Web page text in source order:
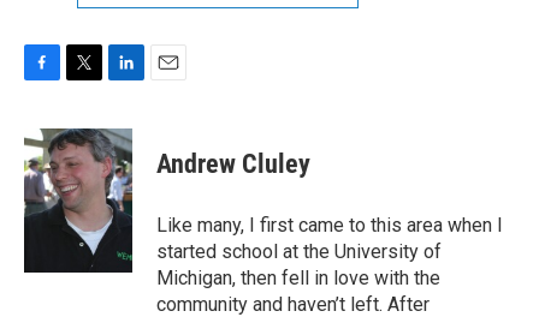
c
e
b
o
o
i
t
t
e
r
n
k
e
d
I
Andrew Cluley
Like many, I first came to this area when I
started school at the University of
Michigan, then fell in love with the
community and haven’t left. After